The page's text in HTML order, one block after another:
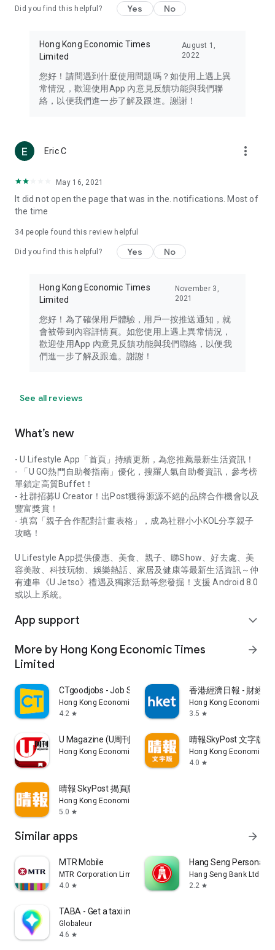
Travel – Staying abreast of issues of concern to Hong Kong
information in the Greater Bay Area, Macau, Japan, Taiwan,
Thailand, South Korea, and other destinations.
Technology – Testing the latest and trendiest tech products
such as mobile phones, computers, cameras, headphones,
(U... Bloggers share diverse lifestyle experiences and food
reviews.
Download now for free and create your own U Lifestyle – a
brand new experience with a different lifestyle!
in the app or email info@ulifestyle.com.hk)
Did you find this helpful? Yes No
Hong Kong Economic Times
Limited
August 1,
2022
您好！請問遇到什麼使用問題嗎？如使用上遇上異
常情況，歡迎使用App 內意見反饋功能與我們聯
絡，以便我們進一步了解及跟進。謝謝！
Eric C more_vert
May 16, 2021
It did not open the page that was in the. notifications. Most of
the time
34 people found this review helpful
Did you find this helpful? Yes No
Hong Kong Economic Times
Limited
November 3,
2021
您好！為了確保用戶體驗，用戶一按推送通知，就
會被帶到內容詳情頁。如您使用上遇上異常情況，
歡迎使用App 內意見反饋功能與我們聯絡，以便我
們進一步了解及跟進。謝謝！
See all reviews
What’s new
- U Lifestyle App「首頁」持續更新，為您推薦最新生活資訊！
- 「U GO熱門自助餐指南」優化，搜羅人氣自助餐資訊，參考榜
單鎖定高質Buffet！
- 社群招募U Creator！出Post獲得源源不絕的品牌合作機會以及
豐富獎賞！
- 填寫「親子合作配對計畫表格」，成為社群小小KOL分享親子
攻略！
U Lifestyle App提供優惠、美食、親子、睇Show、好去處、美
容美妝、科技玩物、娛樂熱話、家居及健康等最新生活資訊～仲
有連串《U Jetso》禮遇及獨家活動等您發掘！支援 Android 8.0
或以上系統。
App support expand_more
More by Hong Kong Economic Times
Limited
arrow_forward
CTgoodjobs - Job Search
Hong Kong Economic Times Limited
4.2 star
香港經濟日報 - 財經
Hong Kong Economic
3.5 star
U Magazine (U周刊)電子雜誌
Hong Kong Economic Times Limited
晴報SkyPost 文字版
Hong Kong Economic
4.0 star
晴報 SkyPost 揭頁版
Hong Kong Economic Times Limited
5.0 star
Similar apps arrow_forward
MTR Mobile
MTR Corporation Limited
4.0 star
Hang Seng Personal
Hang Seng Bank Ltd
2.2 star
TABA - Get a taxi in Korea
Globaleur
4.6 star